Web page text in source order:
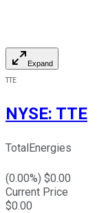
Expand
TTE
NYSE: TTE
TotalEnergies
(0.00%) $0.00
Current Price
$0.00